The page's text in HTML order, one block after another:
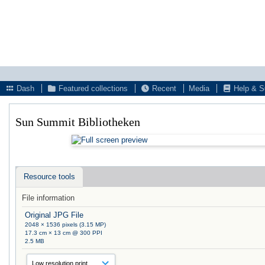
Dash
Featured collections Recent Media Help &
Sun Summit Bibliotheken
Resource tools
File information
Original JPG File
2048 × 1536 pixels (3.15 MP)
17.3 cm × 13 cm @ 300 PPI
2.5 MB